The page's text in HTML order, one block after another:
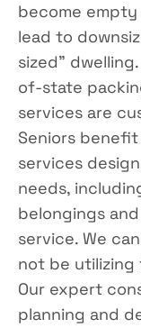
become
lead to
sized”
of-state
services are
Seniors
services
needs,
belongings
service. We
not be utilizing
Our expert
planning and